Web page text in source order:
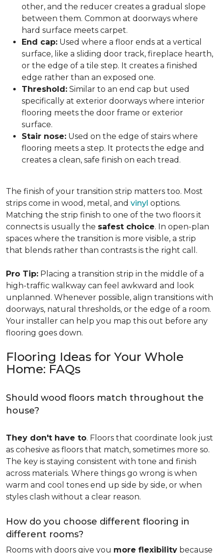
other, and the reducer creates a gradual slope
between them. Common at doorways where
hard surface meets carpet.
End cap: Used where a floor ends at a vertical
surface, like a sliding door track, fireplace hearth,
or the edge of a tile step. It creates a finished
edge rather than an exposed one.
Threshold: Similar to an end cap but used
specifically at exterior doorways where interior
flooring meets the door frame or exterior
surface.
Stair nose: Used on the edge of stairs where
flooring meets a step. It protects the edge and
creates a clean, safe finish on each tread.
The finish of your transition strip matters too. Most
strips come in wood, metal, and vinyl options.
Matching the strip finish to one of the two floors it
connects is usually the safest choice. In open-plan
spaces where the transition is more visible, a strip
that blends rather than contrasts is the right call.
Pro Tip: Placing a transition strip in the middle of a
high-traffic walkway can feel awkward and look
unplanned. Whenever possible, align transitions with
doorways, natural thresholds, or the edge of a room.
Your installer can help you map this out before any
flooring goes down.
Flooring Ideas for Your Whole
Home: FAQs
Should wood floors match throughout the
house?
They don't have to. Floors that coordinate look just
as cohesive as floors that match, sometimes more so.
The key is staying consistent with tone and finish
across materials. Where things go wrong is when
warm and cool tones end up side by side, or when
styles clash without a clear reason.
How do you choose different flooring in
different rooms?
Rooms with doors give you more flexibility because